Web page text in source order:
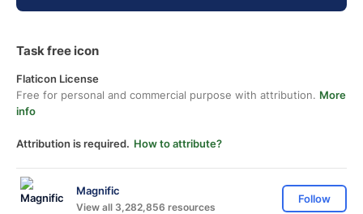
Task free icon
Flaticon License
Free for personal and commercial purpose with attribution. More
info
Attribution is required. How to attribute?
Magnific
View all 3,282,856 resources
Follow